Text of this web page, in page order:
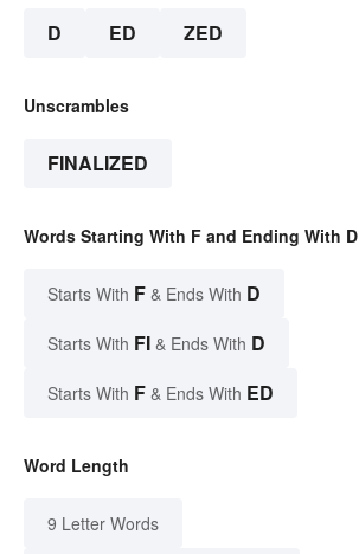
D ED ZED
Unscrambles
FINALIZED
Words Starting With F and Ending With D
Starts With F & Ends With D
Starts With FI & Ends With D
Starts With F & Ends With ED
Word Length
9 Letter Words